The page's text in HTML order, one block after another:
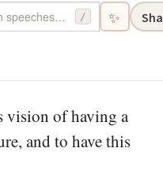
/ ✨
vision of having a
and to have this